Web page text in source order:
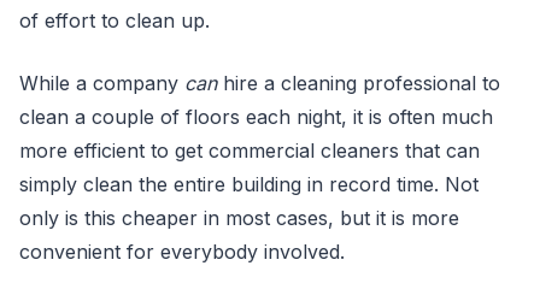
of effort to clean up.
While a company canhire a cleaning professional to
clean a couple of floors each night, it is often much
more efficient to get commercial cleaners that can
simply clean the entire building in record time. Not
only is this cheaper in most cases, but it is more
convenient for everybody involved.